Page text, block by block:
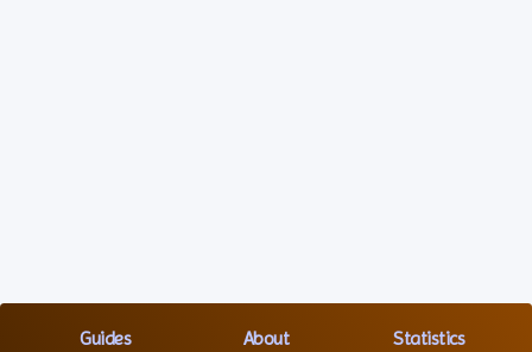
Guides About Statistics